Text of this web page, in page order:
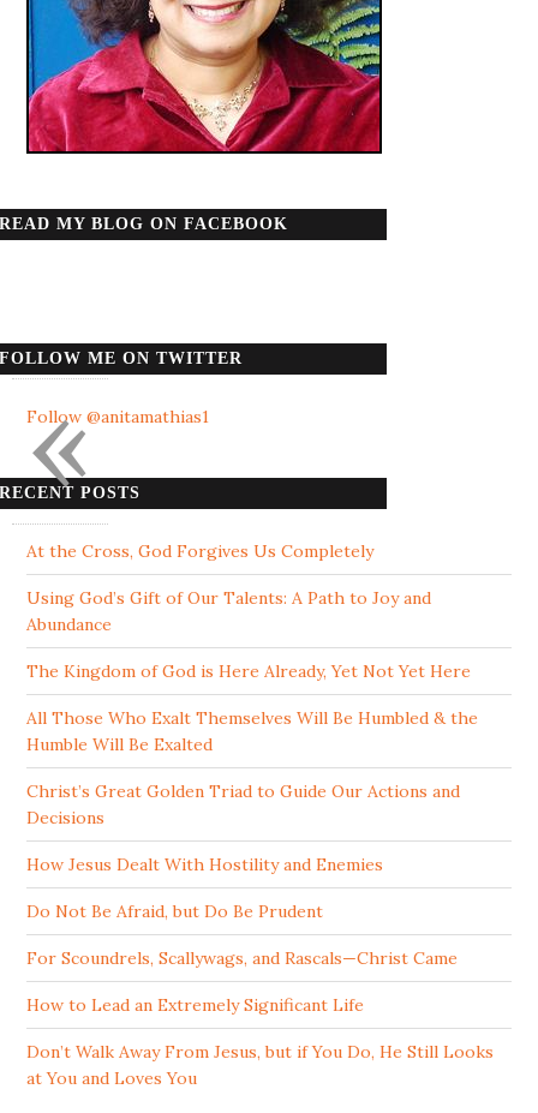
READ MY BLOG ON FACEBOOK
FOLLOW ME ON TWITTER
Follow @anitamathias1
RECENT POSTS
At the Cross, God Forgives Us Completely
Using God’s Gift of Our Talents: A Path to Joy and
Abundance
The Kingdom of God is Here Already, Yet Not Yet Here
All Those Who Exalt Themselves Will Be Humbled & the
Humble Will Be Exalted
Christ’s Great Golden Triad to Guide Our Actions and
Decisions
How Jesus Dealt With Hostility and Enemies
Do Not Be Afraid, but Do Be Prudent
For Scoundrels, Scallywags, and Rascals—Christ Came
How to Lead an Extremely Significant Life
Don’t Walk Away From Jesus, but if You Do, He Still Looks
at You and Loves You
«